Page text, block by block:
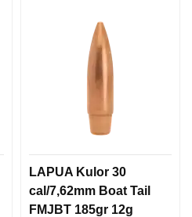
LAPUA Kulor 30
cal/7,62mm Boat Tail
FMJBT 185gr 12g